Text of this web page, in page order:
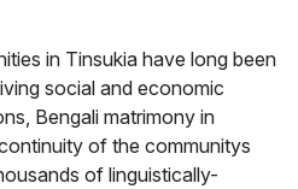
in Tinsukia have long been
social and economic
Bengali matrimony in
of the communitys
of linguistically-